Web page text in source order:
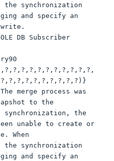
synchronization
and specify an
DB Subscriber
merge process was
to the
synchronization, the
unable to create or
When
synchronization
and specify an